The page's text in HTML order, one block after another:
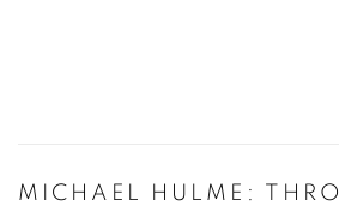
MICHAEL HULME: